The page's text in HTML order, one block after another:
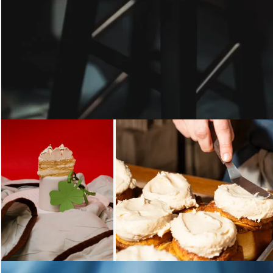
Loading... Loading...